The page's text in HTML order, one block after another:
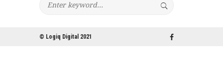
© Logiq Digital 2021